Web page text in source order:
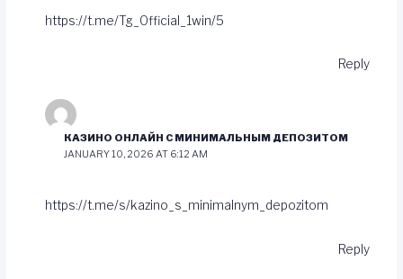
https://t.me/Tg_Official_1win/5
Reply
КАЗИНО ОНЛАЙН С МИНИМАЛЬНЫМ ДЕПОЗИТОМ
JANUARY 10, 2026 AT 6:12 AM
https://t.me/s/kazino_s_minimalnym_depozitom
Reply